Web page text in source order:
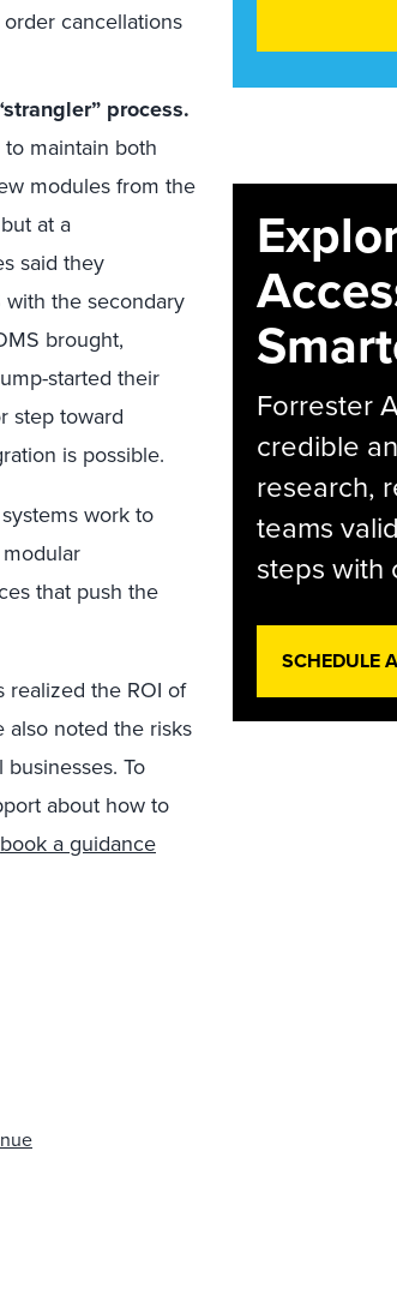
cancellations
process.
maintain both
modules from the
at a
said they
the secondary
brought,
started their
step toward
is possible.
work to
that push the
the ROI of
noted the risks
To
about how to
book a guidance
Forrester
credible
research,
teams
steps with
SCHEDULE